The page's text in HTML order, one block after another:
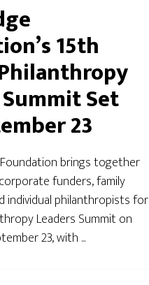
15th
Set
23
brings together
funders, family
individual philanthropists for
Leaders Summit on
23, with ...